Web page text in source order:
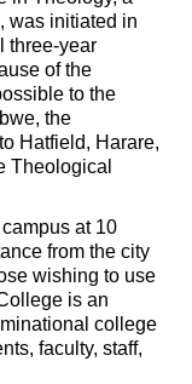
was initiated in
three-year
of the
to the
the
Hatfield, Harare,
Theological
at 10
from the city
wishing to use
is an
college
faculty, staff,